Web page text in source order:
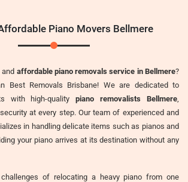
Piano Movers Bellmere
and affordable piano removals service in Bellmere?
Best Removals Brisbane! We are dedicated to
with high-qualitypiano removalists Bellmere
at every step. Our team of experienced and
in handling delicate items such as pianos and
your piano arrives at its destination without any
of relocating a heavy piano from one